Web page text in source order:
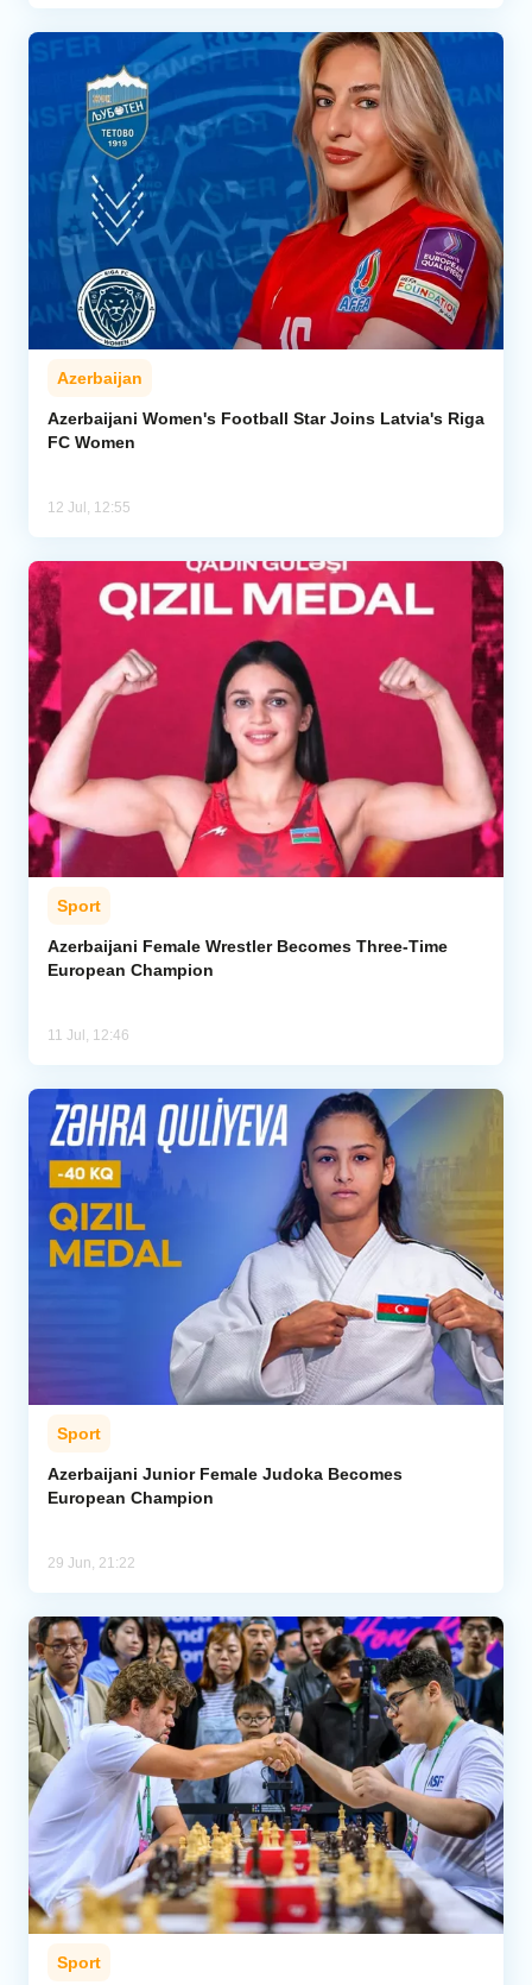
Azerbaijan
Azerbaijani Women's Football Star Joins Latvia's Riga
FC Women
12 Jul, 12:55
Sport
Azerbaijani Female Wrestler Becomes Three-Time
European Champion
11 Jul, 12:46
Sport
Azerbaijani Junior Female Judoka Becomes
European Champion
29 Jun, 21:22
Sport